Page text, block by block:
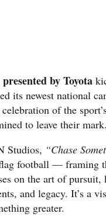
by Toyota
its newest national
of the
to leave their mark.
Studios, “Chase
football — framing
on the art of pursuit,
and legacy. It’s a
greater.